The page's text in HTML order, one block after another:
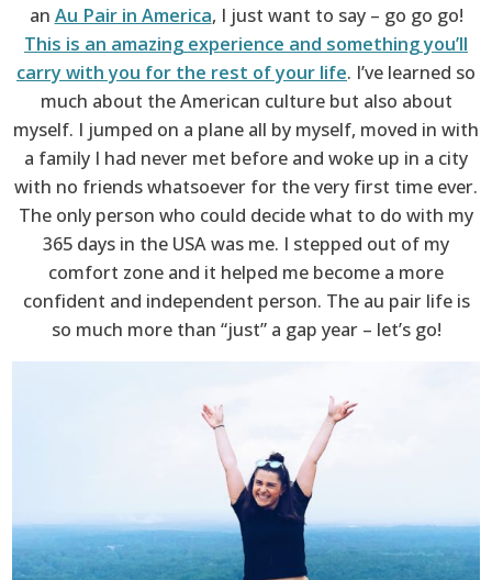
an Au Pair in America, I just want to say – go go go!
This is an amazing experience and something you’ll
carry with you for the rest of your life. I’ve learned so
much about the American culture but also about
myself. I jumped on a plane all by myself, moved in with
a family I had never met before and woke up in a city
with no friends whatsoever for the very first time ever.
The only person who could decide what to do with my
365 days in the USA was me. I stepped out of my
comfort zone and it helped me become a more
confident and independent person. The au pair life is
so much more than “just” a gap year – let’s go!